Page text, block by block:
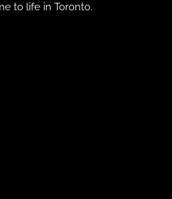
to life in Toronto.